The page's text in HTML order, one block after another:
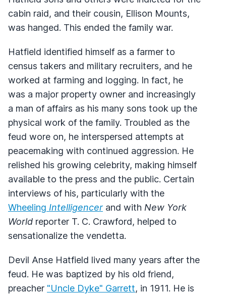
cabin raid, and their cousin, Ellison Mounts,
was hanged. This ended the family war.
Hatfield identified himself as a farmer to
census takers and military recruiters, and he
worked at farming and logging. In fact, he
was a major property owner and increasingly
a man of affairs as his many sons took up the
physical work of the family. Troubled as the
feud wore on, he interspersed attempts at
peacemaking with continued aggression. He
relished his growing celebrity, making himself
available to the press and the public. Certain
interviews of his, particularly with the
Wheeling Intelligencer and with New York
World reporter T. C. Crawford, helped to
sensationalize the vendetta.
Devil Anse Hatfield lived many years after the
feud. He was baptized by his old friend,
preacher "Uncle Dyke" Garrett, in 1911. He is